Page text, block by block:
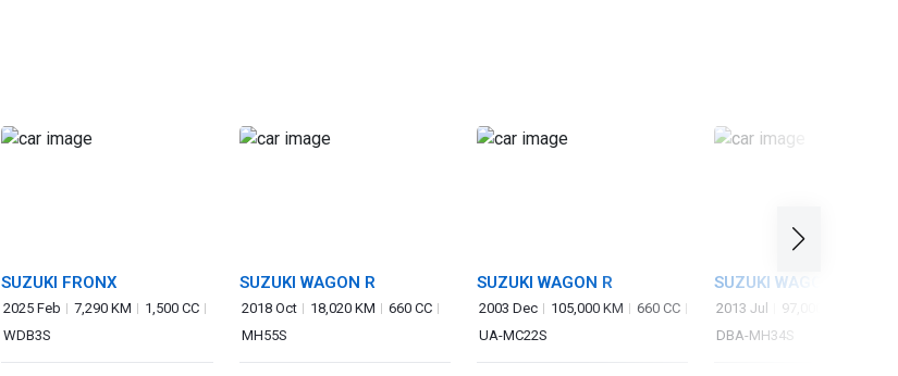
SUZUKI FRONX
2025 Feb 7,290 KM
1,500 CC
WDB3S
SUZUKI WAGON R
2018 Oct 18,020 KM
660 CC
MH55S
SUZUKI WAGON R
2003 Dec 105,000 KM
660 CC
UA-MC22S
SUZUKI WAGON R
2013 Jul 97,000 KM
DBA-MH34S